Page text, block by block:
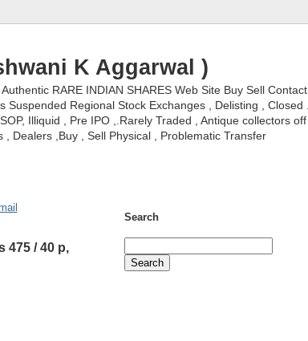
K Aggarwal )
RARE INDIAN SHARES Web Site Buy Sell Contact
Regional Stock Exchanges , Delisting , Closed .
Illiquid , Pre IPO ,.Rarely Traded , Antique collectors off
Dealers ,Buy , Sell Physical , Problematic Transfer
475 / 40 p,
Search